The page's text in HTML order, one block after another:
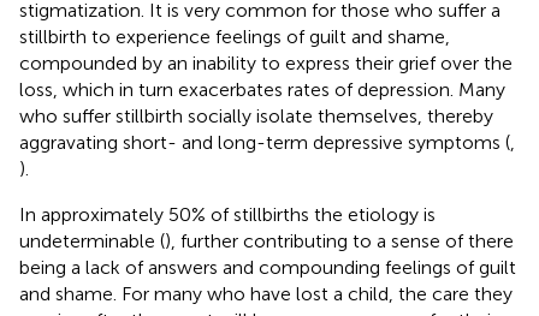
stigmatization. It is very common for those who suffer a
stillbirth to experience feelings of guilt and shame,
compounded by an inability to express their grief over the
loss, which in turn exacerbates rates of depression. Many
who suffer stillbirth socially isolate themselves, thereby
aggravating short- and long-term depressive symptoms (
).
In approximately 50% of stillbirths the etiology is
undeterminable (), further contributing to a sense of there
being a lack of answers and compounding feelings of guilt
and shame. For many who have lost a child, the care they